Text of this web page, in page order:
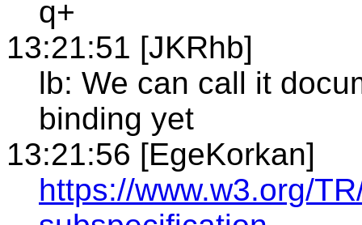
q+
13:21:51 [JKRhb]
lb: We can call it
binding yet
13:21:56 [EgeKorkan]
https://www.w3.org/